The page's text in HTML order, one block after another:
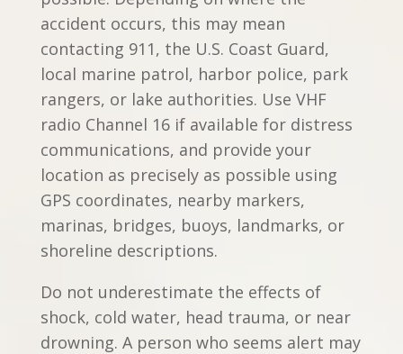
accident occurs, this may mean
contacting 911, the U.S. Coast Guard,
local marine patrol, harbor police, park
rangers, or lake authorities. Use VHF
radio Channel 16 if available for distress
communications, and provide your
location as precisely as possible using
GPS coordinates, nearby markers,
marinas, bridges, buoys, landmarks, or
shoreline descriptions.
Do not underestimate the effects of
shock, cold water, head trauma, or near
drowning. A person who seems alert may